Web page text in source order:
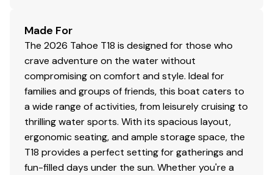
14" (35.56 cm) aluminum wheels w/radial tires
Hubs designed for quick & easy hub lubrication
Fold-away tongue jack
Heavy-duty winch w/nylon strap & bow safety
strap
Outboard motor support to reduce hull &
transom stress while towing
6 carpeted bunks
Submersible LED lights
Safety cables
Made For
The 2026 Tahoe T18 is designed for those who
crave adventure on the water without
compromising on comfort and style. Ideal for
families and groups of friends, this boat caters to
a wide range of activities, from leisurely cruising to
thrilling water sports. With its spacious layout,
ergonomic seating, and ample storage space, the
T18 provides a perfect setting for gatherings and
fun-filled days under the sun. Whether you're a